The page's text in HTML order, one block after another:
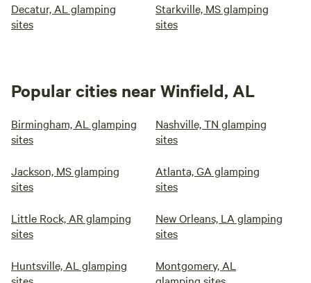
Decatur, AL glamping
sites
Starkville, MS glamping
sites
Popular cities near Winfield, AL
Birmingham, AL glamping
sites
Nashville, TN glamping
sites
Jackson, MS glamping
sites
Atlanta, GA glamping
sites
Little Rock, AR glamping
sites
New Orleans, LA glamping
sites
Huntsville, AL glamping
Montgomery, AL